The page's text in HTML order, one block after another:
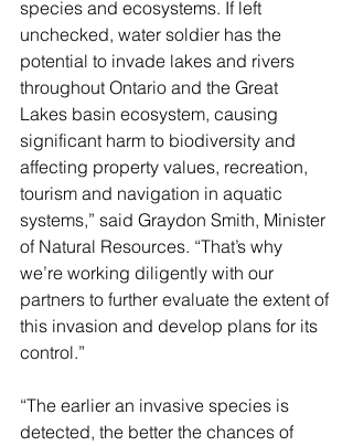
species and ecosystems. If left
unchecked, water soldier has the
potential to invade lakes and rivers
throughout Ontario and the Great
Lakes basin ecosystem, causing
significant harm to biodiversity and
affecting property values, recreation,
tourism and navigation in aquatic
systems,” said Graydon Smith, Minister
of Natural Resources. “That’s why
we’re working diligently with our
partners to further evaluate the extent of
this invasion and develop plans for its
control.”
“The earlier an invasive species is
detected, the better the chances of